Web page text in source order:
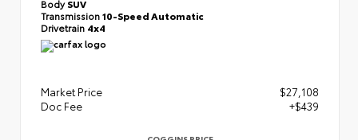
BodySUV
Transmission10-Speed Automatic
Drivetrain 4x4
Market Price
$27,108
Doc Fee
+$439